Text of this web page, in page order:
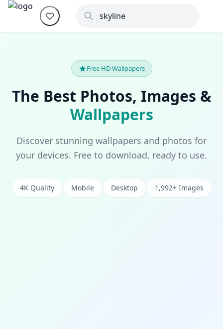
Free HD Wallpapers
The Best Photos, Images &
Wallpapers
Discover stunning wallpapers and photos for
your devices. Free to download, ready to use.
4K Quality Mobile Desktop 1,992+ Images